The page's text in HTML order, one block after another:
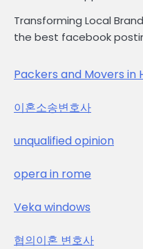
Transforming Local
the best facebook
Packers and Movers in
이혼소송변호사
unqualified opinion
opera in rome
Veka windows
협의이혼 변호사